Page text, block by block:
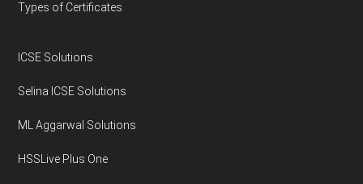
Types of Certificates
ICSE Solutions
Selina ICSE Solutions
ML Aggarwal Solutions
HSSLive Plus One